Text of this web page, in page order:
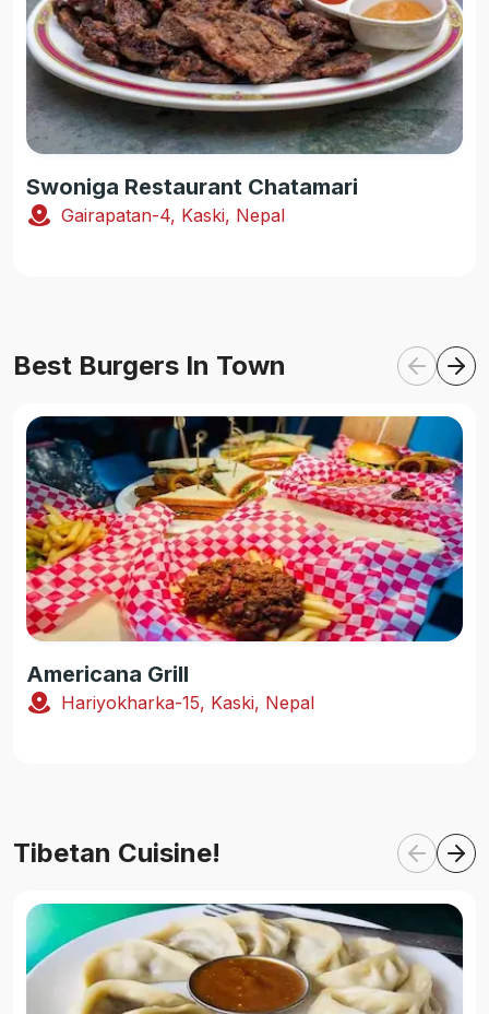
Swoniga Restaurant Chatamari
Gairapatan-4, Kaski, Nepal
Best Burgers In Town
Americana Grill
Hariyokharka-15, Kaski, Nepal
Tibetan Cuisine!